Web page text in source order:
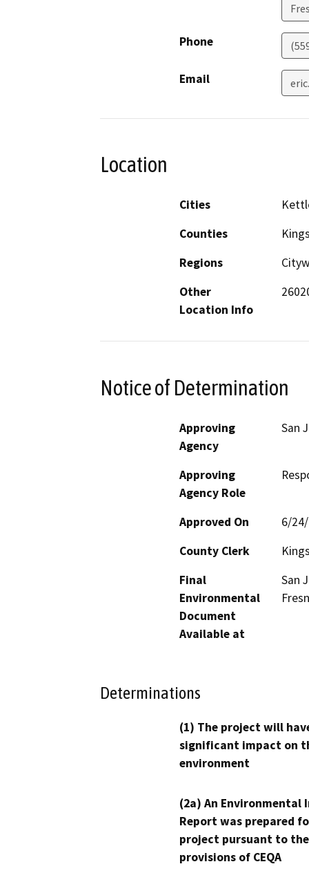
Phone
Email
Location
Cities
Counties
Regions
Other
Location Info
Notice of Determination
Approving
Agency
San
Approving
Agency Role
Approved On
6/
County Clerk
Final
Environmental
Document
Available at
San
Determinations
(1) The project will
significant impact on
environment
(2a) An Environmental
Report was prepared
project pursuant to the
provisions of CEQA